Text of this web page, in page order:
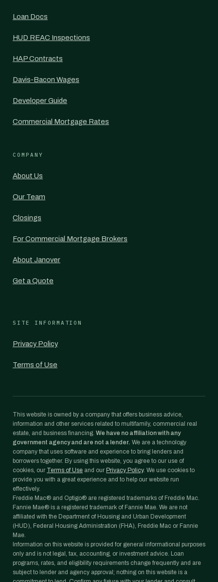
Loan Docs
HUD REAC Inspections
HAP Contracts
Davis-Bacon Wages
Developer Guide
Commercial Mortgage Rates
COMPANY
About Us
Our Team
Closings
For Commercial Mortgage Brokers
About Janover
Get a Quote
SITE INFORMATION
Privacy Policy
Terms of Use
This website is owned by a company that offers business advice,
information and other services related to multifamily, commercial real
estate, and business financing. We have no affiliation with any
government agency and are not a lender. We are a technology
company that uses software and experience to bring lenders and
borrowers together. By using this website, you agree to our use of
cookies, our Terms of Use and our Privacy Policy. We use cookies to
provide you with a great experience and to help our website run
effectively.
Freddie Mac® and Optigo® are registered trademarks of Freddie Mac.
Fannie Mae® is a registered trademark of Fannie Mae. We are not
affiliated with the Department of Housing and Urban Development
(HUD), Federal Housing Administration (FHA), Freddie Mac or Fannie
Mae.
Information on this website is provided for general informational purposes
only and is not legal, tax, accounting, or investment advice. Loan
programs, rates, and eligibility requirements change frequently and are
subject to lender and agency approval; nothing on this website is a